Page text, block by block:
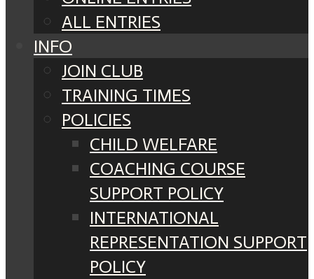
ALL ENTRIES
INFO
JOIN CLUB
TRAINING TIMES
POLICIES
CHILD WELFARE
COACHING COURSE
SUPPORT POLICY
INTERNATIONAL
REPRESENTATION SUPPORT
POLICY